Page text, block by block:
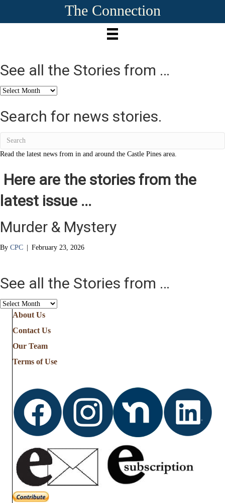
The Connection
See all the Stories from …
See
the
Stories
Search for news stories.
Read the latest news from in and around the Castle Pines area.
Here are the stories from the
latest issue ...
Murder & Mystery
By CPC | February 23, 2026
See all the Stories from …
See
Stories
from
About Us
Contact Us
Our Team
Terms of Use